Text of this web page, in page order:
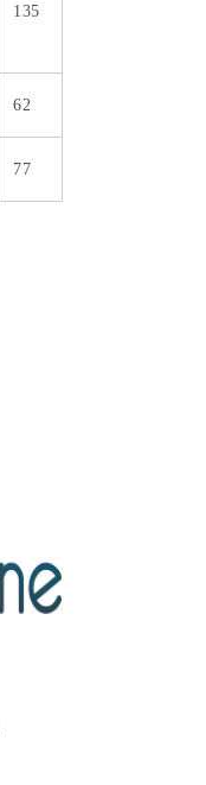
135
62
77